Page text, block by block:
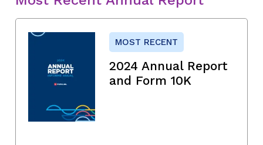
MOST RECENT
2024 Annual Report
and Form 10K